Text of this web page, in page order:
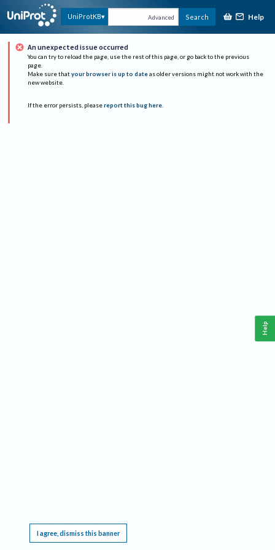
UniProtKB Advanced Search Help
An unexpected issue occurred
You can try to reload the page, use the rest of this page, or go back to the previous
page.
Make sure that your browser is up to date as older versions might not work with the
new website.
If the error persists, please report this bug here.
I agree, dismiss this banner
Help